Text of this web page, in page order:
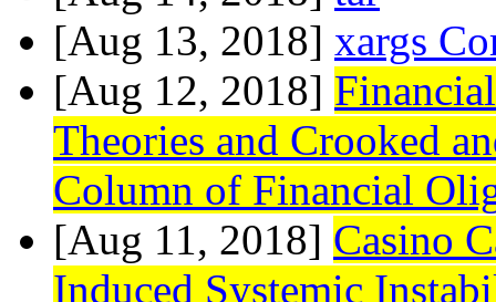
[Aug 13, 2018] xargs
[Aug 12, 2018]
Theories and Crooked
Column of Financial
[Aug 11, 2018] Casino
Induced Systemic